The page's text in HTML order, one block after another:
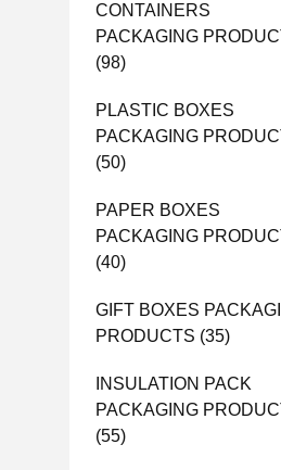
CONTAINERS
PACKAGING
(98)
PLASTIC BOXES
PACKAGING
(50)
PAPER BOXES
PACKAGING
(40)
GIFT BOXES
PRODUCTS (35)
INSULATION PACK
PACKAGING
(55)